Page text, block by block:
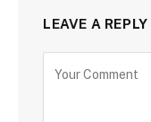
LEAVE A REPLY